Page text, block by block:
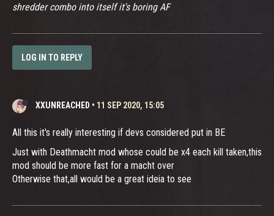
shredder combo into itself it's boring AF
LOG IN TO REPLY
XXUNREACHED • 11 SEP 2020, 15:05
All this it's really interesting if devs considered put in BE
Just with Deathmacht mod whose could be x4 each kill taken,this
mod should be more fast for a macht over
Otherwise that,all would be a great ideia to see